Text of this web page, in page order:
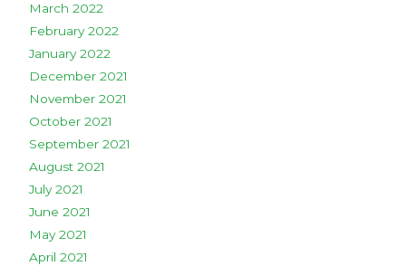
March 2022
February 2022
January 2022
December 2021
November 2021
October 2021
September 2021
August 2021
July 2021
June 2021
May 2021
April 2021